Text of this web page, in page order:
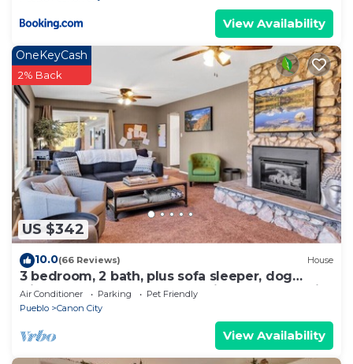
View Availability
US $342
OneKeyCash
2% Back
10.0(66 Reviews) House
3 bedroom, 2 bath, plus sofa sleeper, dog
friendly w. fee, game room with pool table, air
hockey, darts.
Air Conditioner Parking
Pet Friendly
Pueblo
Canon City
View Availability